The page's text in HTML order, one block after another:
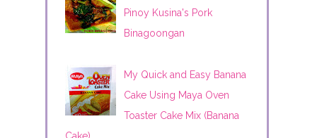
Pinoy Kusina's Pork
Binagoongan
My Quick and Easy Banana
Cake Using Maya Oven
Toaster Cake Mix (Banana
Cake)